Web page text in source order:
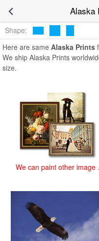
Alaska
Shape:
Here are same Alaska Prints
We ship Alaska Prints
size.
We can paint other image